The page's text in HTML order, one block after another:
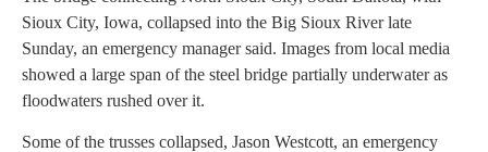
Sioux City, Iowa, collapsed into the Big Sioux River late
Sunday, an emergency manager said. Images from local media
showed a large span of the steel bridge partially underwater as
floodwaters rushed over it.
Some of the trusses collapsed, Jason Westcott, an emergency